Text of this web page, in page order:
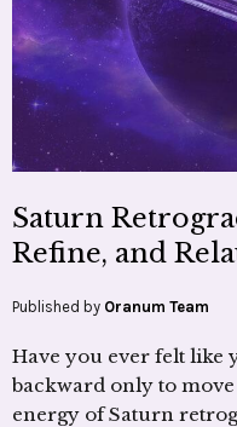
Saturn
Refine, and
Published by Oranum Team
Have you ever felt like
backward only to move
energy of Saturn